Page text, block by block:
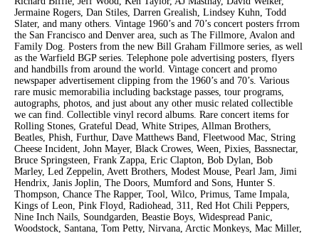
Jermaine Rogers, Dan Stiles, Darren Grealish, Lindsey Kuhn, Todd
Slater, and many others. Vintage 1960’s and 70’s concert posters frrom
the San Francisco and Denver area, such as The Fillmore, Avalon and
Family Dog. Posters from the new Bill Graham Fillmore series, as well
as the Warfield BGP series. Telephone pole advertising posters, flyers
and handbills from around the world. Vintage concert and promo
newspaper advertisement clipping from the 1960’s and 70’s. Various
rare music memorabilia including backstage passes, tour programs,
autographs, photos, and just about any other music related collectible
we can find. Collectible vinyl record albums. Rare concert items for
Rolling Stones, Grateful Dead, White Stripes, Allman Brothers,
Beatles, Phish, Furthur, Dave Matthews Band, Fleetwood Mac, String
Cheese Incident, John Mayer, Black Crowes, Ween, Pixies, Bassnectar,
Bruce Springsteen, Frank Zappa, Eric Clapton, Bob Dylan, Bob
Marley, Led Zeppelin, Avett Brothers, Modest Mouse, Pearl Jam, Jimi
Hendrix, Janis Joplin, The Doors, Mumford and Sons, Hunter S.
Thompson, Chance The Rapper, Tool, Wilco, Primus, Tame Impala,
Kings of Leon, Pink Floyd, Radiohead, 311, Red Hot Chili Peppers,
Nine Inch Nails, Soundgarden, Beastie Boys, Widespread Panic,
Woodstock, Santana, Tom Petty, Nirvana, Arctic Monkeys, Mac Miller,